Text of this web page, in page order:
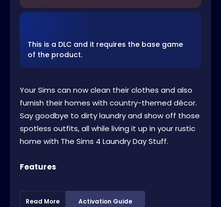
This is a DLC and it requires the base game
of the product.
Your Sims can now clean their clothes and also
furnish their homes with country-themed décor.
Say goodbye to dirty laundry and show off those
spotless outfits, all while living it up in your rustic
home with The Sims 4 Laundry Day Stuff.
Features
Read More Activation Guide